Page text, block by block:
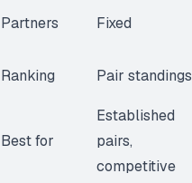
Partners Fixed
Ranking Pair standings
Best for
Established
pairs,
competitive